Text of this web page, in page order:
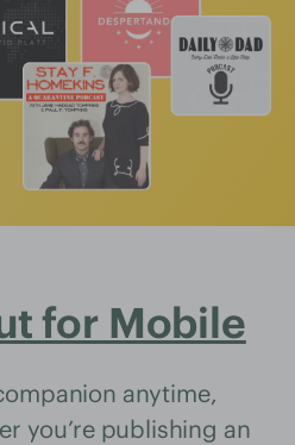
for Mobile
anytime,
you’re publishing an